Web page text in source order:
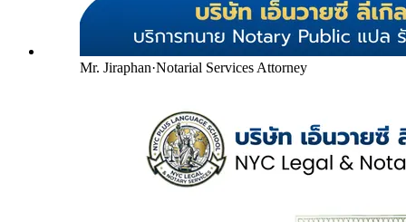
Mr. Jiraphan·Notarial Services Attorney